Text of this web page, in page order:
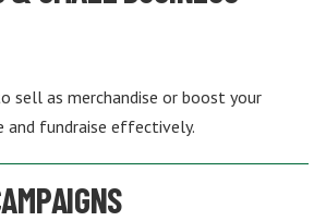
sell as merchandise or boost your
and fundraise effectively.